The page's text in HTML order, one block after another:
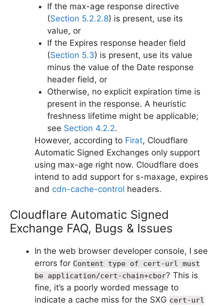
If the max-age response directive
(Section 5.2.2.8) is present, use its
value, or
If the Expires response header field
(Section 5.3) is present, use its value
minus the value of the Date response
header field, or
Otherwise, no explicit expiration time is
present in the response. A heuristic
freshness lifetime might be applicable;
see Section 4.2.2.
However, according to Firat, Cloudflare
Automatic Signed Exchanges only support
using max-age right now. Cloudflare does
intend to add support for s-maxage, expires
and cdn-cache-control headers.
Cloudflare Automatic Signed
Exchange FAQ, Bugs & Issues
In the web browser developer console, I see
errors for Content type of cert-url must
be application/cert-chain+cbor? This is
fine, it’s a poorly worded message to
indicate a cache miss for the SXG cert-url